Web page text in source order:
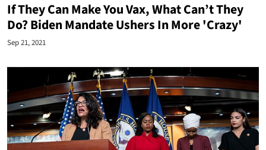
If They Can Make You Vax, What Can’t They
Do? Biden Mandate Ushers In More 'Crazy'
Sep 21, 2021